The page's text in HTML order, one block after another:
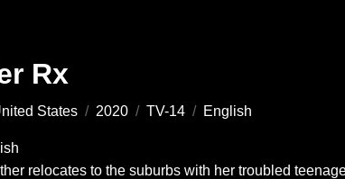
Rx
States / 2020 / TV-14 / English
relocates to the suburbs with her troubled